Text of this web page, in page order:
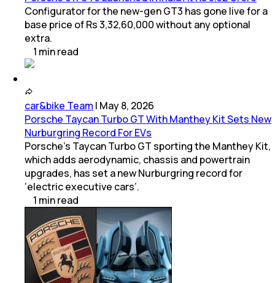
Configurator for the new-gen GT3 has gone live for a
base price of Rs 3,32,60,000 without any optional
extra.
1 minread
car&bike Team | May 8, 2026
Porsche Taycan Turbo GT With Manthey Kit Sets New
Nurburgring Record For EVs
Porsche’s Taycan Turbo GT sporting the Manthey Kit,
which adds aerodynamic, chassis and powertrain
upgrades, has set a new Nurburgring record for
‘electric executive cars’.
1 minread